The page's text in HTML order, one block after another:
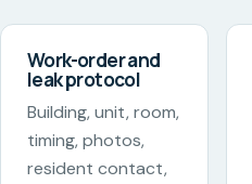
Work-order and
leak protocol
Building, unit, room,
timing, photos,
resident contact,